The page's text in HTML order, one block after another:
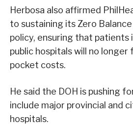
Herbosa also affirmed
to sustaining its Zero
policy, ensuring that patients
public hospitals will no
pocket costs.
He said the DOH is pushing
include major provincial and
hospitals.